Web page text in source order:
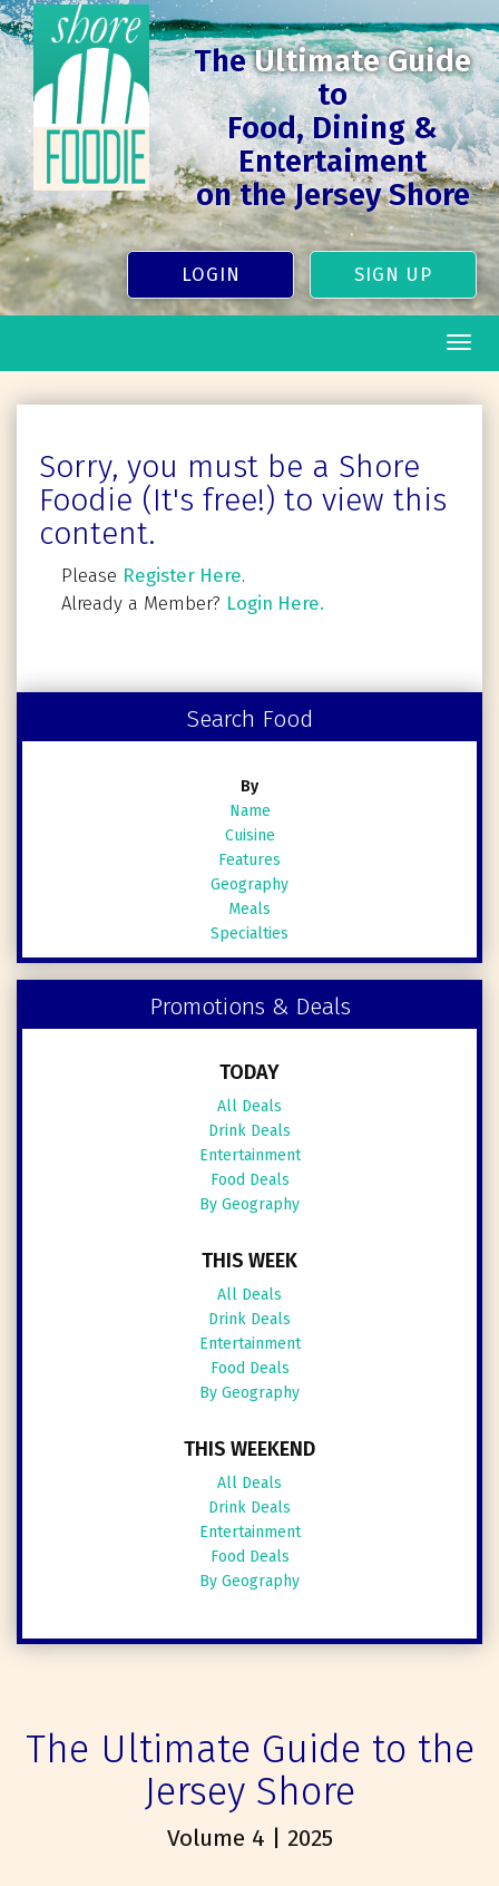
TheUltimate Guide
to
Food, Dining &
Entertaiment
on the Jersey Shore
LOGIN SIGN UP
Sorry, you must be a Shore
Foodie (It's free!) to view this
content.
Please Register Here.
Already a Member? Login Here.
Search Food
By
Name
Cuisine
Features
Geography
Meals
Specialties
Promotions & Deals
TODAY
All Deals
Drink Deals
Entertainment
Food Deals
By Geography
THIS WEEK
All Deals
Drink Deals
Entertainment
Food Deals
By Geography
THIS WEEKEND
All Deals
Drink Deals
Entertainment
Food Deals
By Geography
The Ultimate Guide to the
Jersey Shore
Volume 4 | 2025